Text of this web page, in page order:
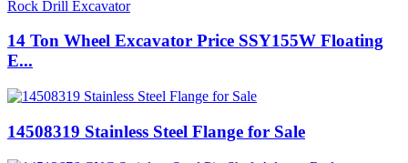
14 Ton Wheel Excavator Price SSY155W Floating
E...
14508319 Stainless Steel Flange for Sale